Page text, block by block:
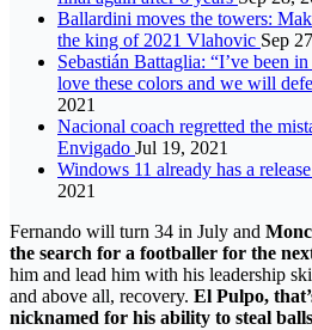
Ballardini moves the towers:
the king of 2021 Vlahovic Sep
Sebastián Battaglia: “I’ve been
love these colors and we will
2021
Nacional coach regretted the
Envigado Jul 19, 2021
Windows 11 already has a
2021
Fernando will turn 34 in July and
the search for a footballer for the
him and lead him with his leadership
and above all, recovery. El Pulpo,
nicknamed for his ability to steal